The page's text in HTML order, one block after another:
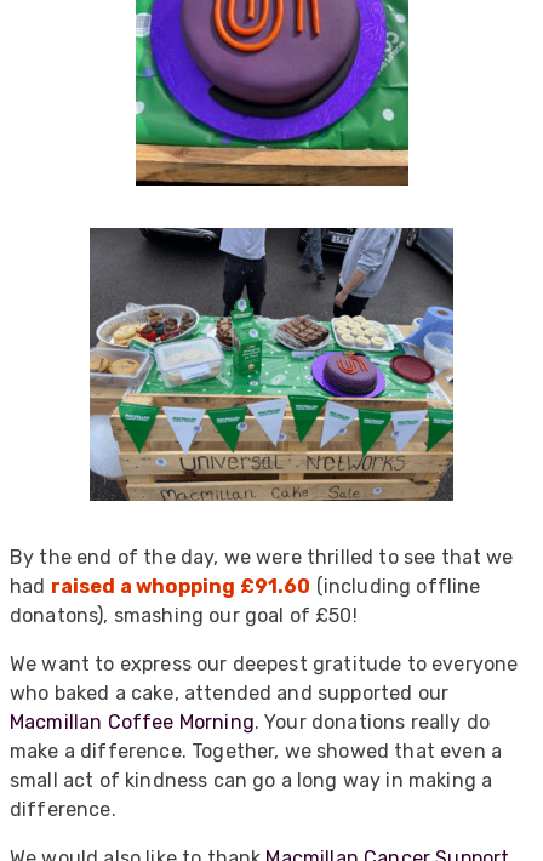
By the end of the day, we were thrilled to see that we
had raised a whopping £91.60 (including offline
donatons), smashing our goal of £50!
We want to express our deepest gratitude to everyone
who baked a cake, attended and supported our
Macmillan Coffee Morning. Your donations really do
make a difference. Together, we showed that even a
small act of kindness can go a long way in making a
difference.